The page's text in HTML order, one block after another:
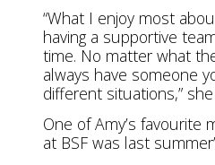
“What I enjoy most
having a supportive
time. No matter what
always have someone
different situations,” she
One of Amy’s favourite
at BSF was last